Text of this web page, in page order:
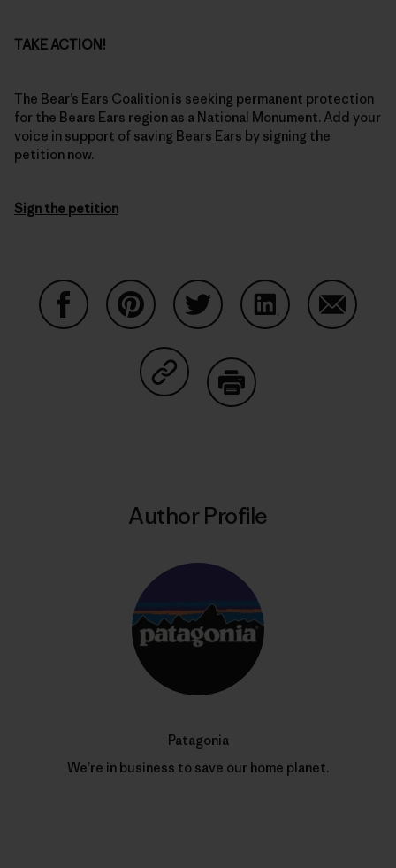
TAKE ACTION!
The Bear’s Ears Coalition is seeking permanent protection
for the Bears Ears region as a National Monument. Add your
voice in support of saving Bears Ears by signing the
petition now.
Sign the petition
Share on Copy Link
Author Profile
Patagonia
We’re in business to save our home planet.